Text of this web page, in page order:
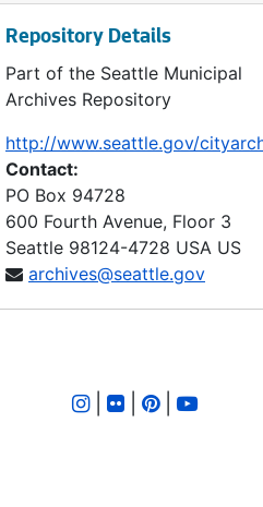
Repository Details
Part of the Seattle Municipal
Archives Repository
http://www.seattle.gov/
Contact:
PO Box 94728
600 Fourth Avenue, Floor 3
Seattle 98124-4728 USA US
archives@seattle.gov
| |